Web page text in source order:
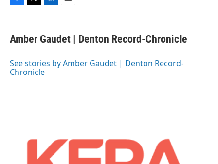
F
e
b
o
k
T
t
t
r
L
k
e
I
n
E
i
l
Amber Gaudet | Denton Record-Chronicle
See stories by Amber Gaudet | Denton Record-
Chronicle